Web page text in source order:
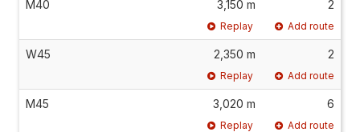
M40 3,150 m 2
Replay Add route
W45 2,350 m 2
Replay Add route
M45 3,020 m 6
Replay Add route